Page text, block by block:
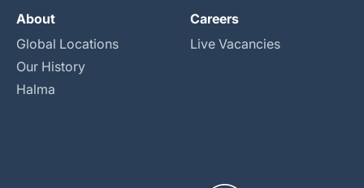
About
Global Locations
Our History
Halma
Careers
Live Vacancies